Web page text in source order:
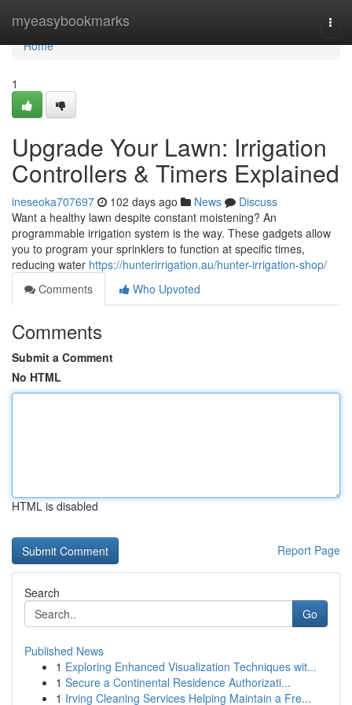
myeasybookmarks
Home
Home
1
Upgrade Your Lawn: Irrigation
Controllers & Timers Explained
ineseoka707697 102 days ago News
Discuss
Want a healthy lawn despite constant moistening? An
programmable irrigation system is the way. These gadgets allow
you to program your sprinklers to function at specific times,
reducing water https://hunterirrigation.au/hunter-irrigation-shop/
Comments
Who Upvoted
Comments
Submit a Comment
No HTML
HTML is disabled
Report Page
Search
Go
Published News
1 Exploring Enhanced Visualization Techniques wit...
1 Secure a Continental Residence Authorizati...
1 Irving Cleaning Services Helping Maintain a Fre...